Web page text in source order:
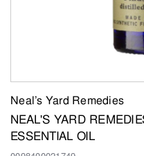
Neal’s Yard Remedies
NEAL'S YARD
ESSENTIAL OIL